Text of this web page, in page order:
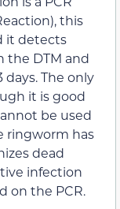
this
it detects
the DTM and
The only
it is good
be used
ringworm has
dead
infection
on the PCR.